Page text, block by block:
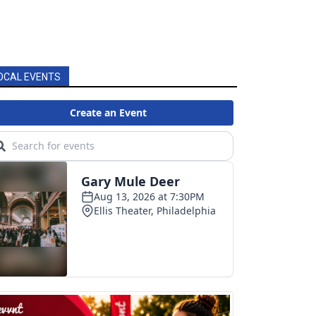
EVENTS